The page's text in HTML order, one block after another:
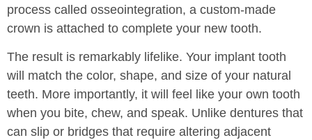
process called osseointegration, a custom-made
crown is attached to complete your new tooth.
The result is remarkably lifelike. Your implant tooth
will match the color, shape, and size of your natural
teeth. More importantly, it will feel like your own tooth
when you bite, chew, and speak. Unlike dentures that
can slip or bridges that require altering adjacent